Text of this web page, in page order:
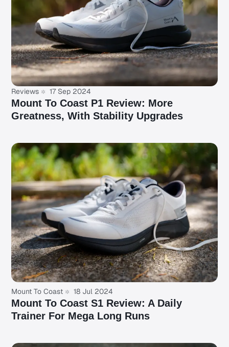
Reviews 17 Sep 2024
Mount To Coast P1 Review: More
Greatness, With Stability Upgrades
Mount To Coast 18 Jul 2024
Mount To Coast S1 Review: A Daily
Trainer For Mega Long Runs